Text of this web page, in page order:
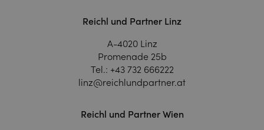
Reichl und Partner Linz
A-4020 Linz
Promenade 25b
Tel.: +43 732 666222
linz@reichlundpartner.at
Reichl und Partner Wien